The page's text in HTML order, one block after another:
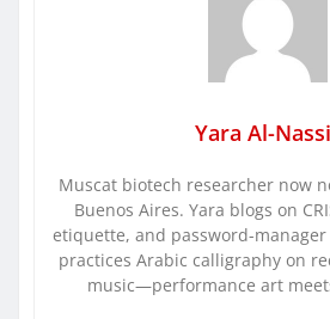
Yara Al-
Muscat biotech researcher now
Buenos Aires. Yara blogs on
etiquette, and password-manager
practices Arabic calligraphy on
music—performance art